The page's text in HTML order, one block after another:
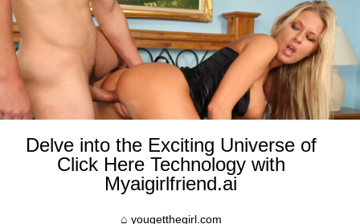
Delve into the Exciting Universe of
Click Here Technology with
Myaigirlfriend.ai
yougetthegirl.com